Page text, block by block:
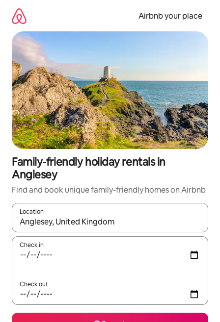
content
Airbnb your place
Family-friendly holiday rentals in
Anglesey
Find and book unique family-friendly homes on Airbnb
Location
When results are available, navigate with the up and down
Check in
Check out